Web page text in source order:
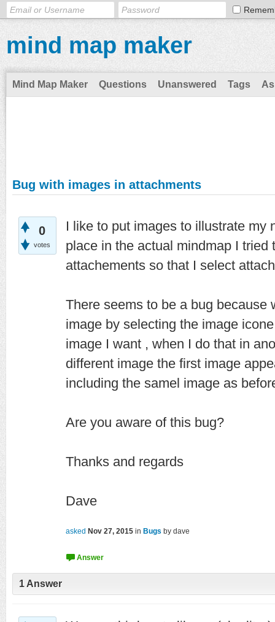
mind map maker
Mind Map Maker Questions Unanswered Tags
Bug with images in attachments
0
votes
I like to put images to illustrate my
place in the actual mindmap I tried
attachements so that I select
There seems to be a bug because
image by selecting the image
image I want , when I do that in
different image the first image
including the samel image as
Are you aware of this bug?
Thanks and regards
Dave
asked Nov 27, 2015 in Bugs by dave
1 Answer